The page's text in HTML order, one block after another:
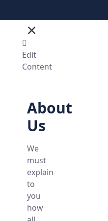
Edit
Content
About
Us
We
must
explain
to
you
how